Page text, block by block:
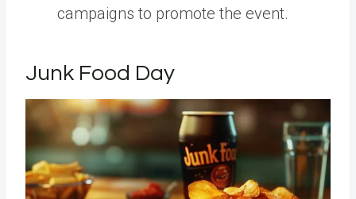
campaigns to promote the event.
Junk Food Day